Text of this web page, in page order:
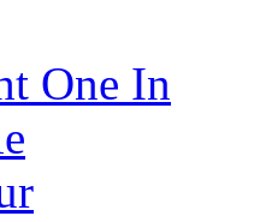
One In